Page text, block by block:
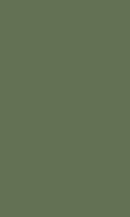
County.
resources.